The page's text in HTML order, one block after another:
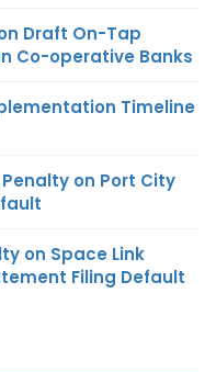
Draft On-Tap
Co-operative Banks
Timeline
Penalty on Port City
on Space Link
Filing Default